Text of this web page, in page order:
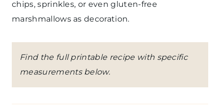
chips, sprinkles, or even gluten-free
marshmallows as decoration.
Find the full printable recipe with specific
measurements below.